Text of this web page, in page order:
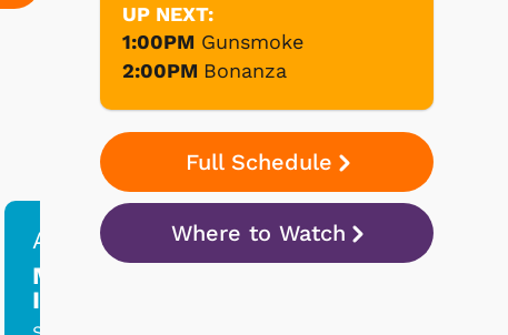
Aug 10, 2:00am
Mission:
Impossible
Aug 10,
UP NEXT:
1:00PM Gunsmoke
2:00PM Bonanza
Full Schedule
Where to Watch